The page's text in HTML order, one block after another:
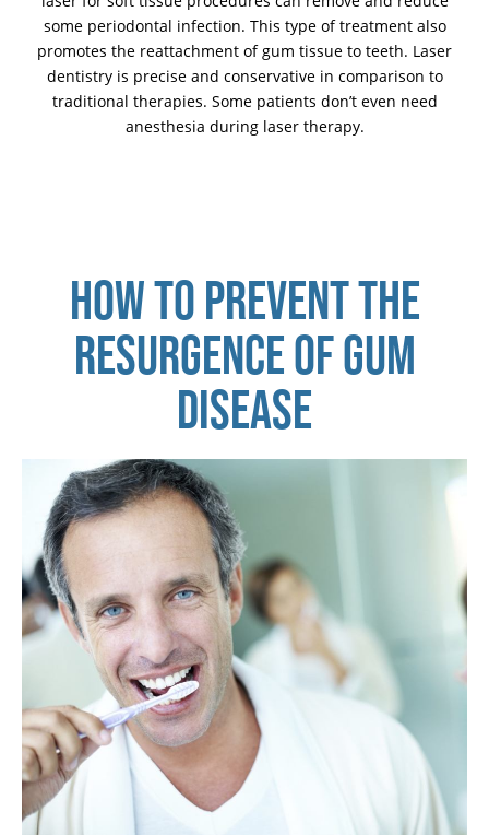
some periodontal infection. This type of treatment also
promotes the reattachment of gum tissue to teeth. Laser
dentistry is precise and conservative in comparison to
traditional therapies. Some patients don’t even need
anesthesia during laser therapy.
HOW TO PREVENT THE
RESURGENCE OF GUM
DISEASE